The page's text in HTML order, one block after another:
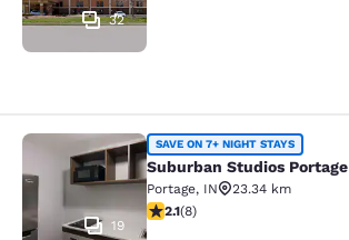
32
Suburban Studios Portage
19
SAVE ON 7+ NIGHT STAYS
Suburban Studios Portage
Portage, IN
23.34 km
2.12 stars rating. Fair. 8 reviews
2.1(8)